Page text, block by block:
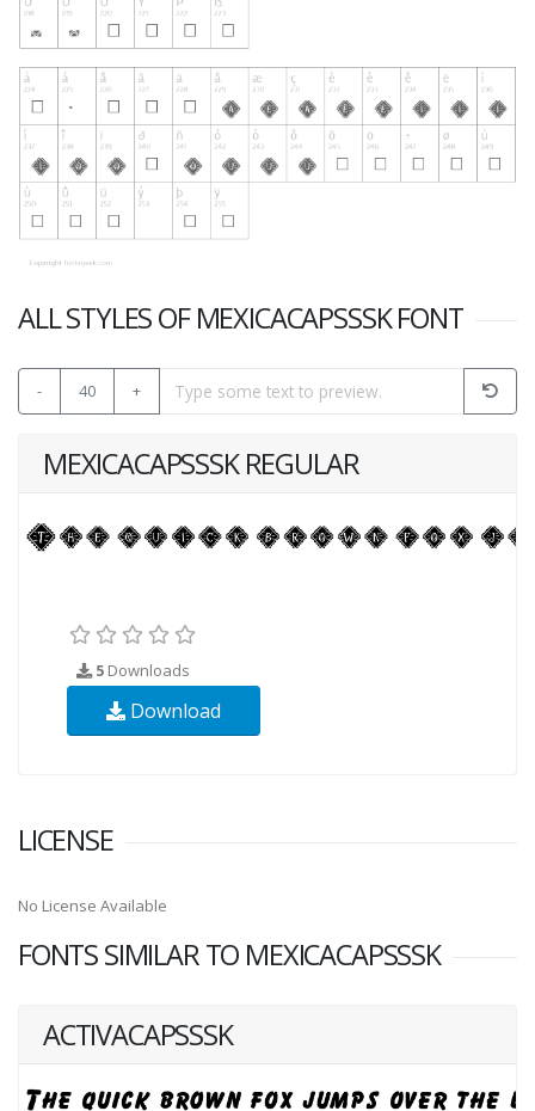
ALL STYLES OF MEXICACAPSSSK FONT
- 40 +
MEXICACAPSSSK REGULAR
5 Downloads
Download
LICENSE
No License Available
FONTS SIMILAR TO MEXICACAPSSSK
ACTIVACAPSSSK